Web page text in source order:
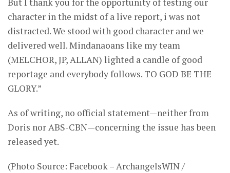
character in the midst of a live report, i was not
distracted. We stood with good character and we
delivered well. Mindanaoans like my team
(MELCHOR, JP, ALLAN) lighted a candle of good
reportage and everybody follows. TO GOD BE THE
GLORY.”
As of writing, no official statement—neither from
Doris nor ABS-CBN—concerning the issue has been
released yet.
(Photo Source: Facebook – ArchangelsWIN /